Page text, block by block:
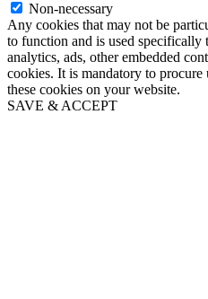
Non-necessary
Any cookies that may not be
to function and is used specifically
analytics, ads, other embedded
cookies. It is mandatory to
these cookies on your website.
SAVE & ACCEPT